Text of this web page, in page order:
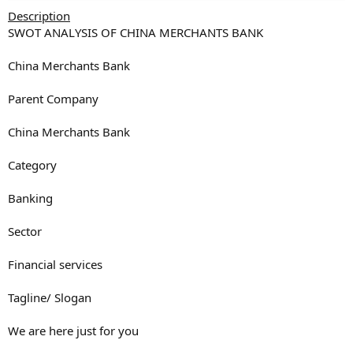
Description
SWOT ANALYSIS OF CHINA MERCHANTS BANK
China Merchants Bank
Parent Company
China Merchants Bank
Category
Banking
Sector
Financial services
Tagline/ Slogan
We are here just for you